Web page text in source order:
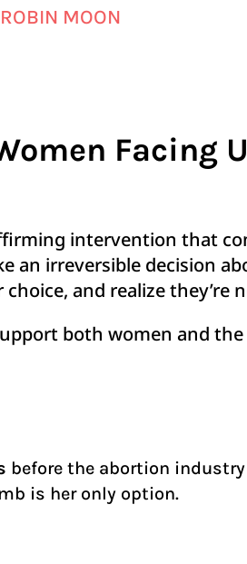
MOON
Facing
intervention that
irreversible decision
and realize they’re
both women and
before the abortion
is her only option.